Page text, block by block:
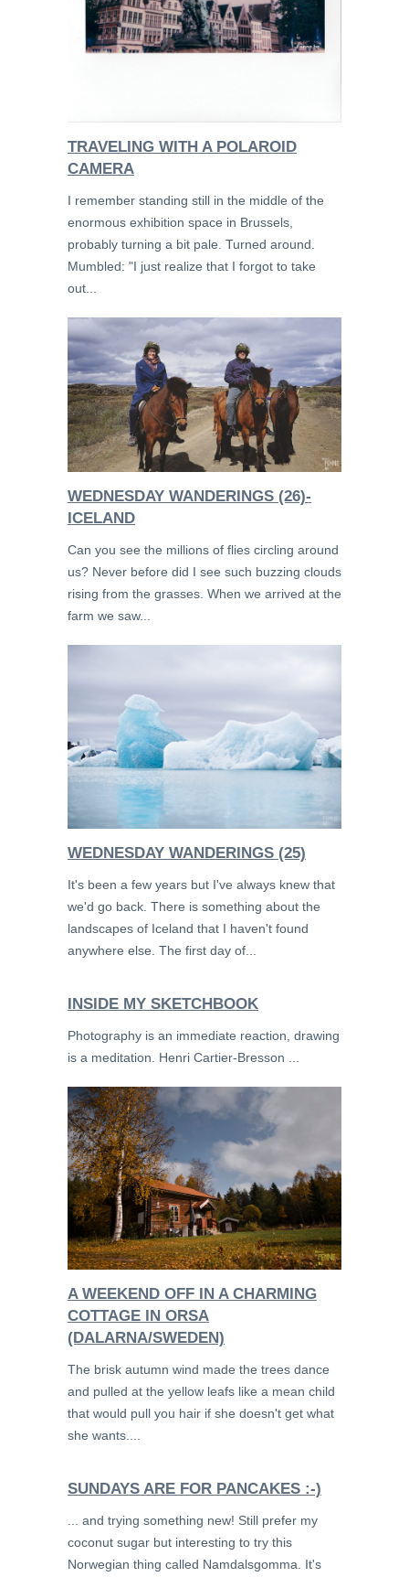
TRAVELING WITH A POLAROID
CAMERA
I remember standing still in the middle of the
enormous exhibition space in Brussels,
probably turning a bit pale. Turned around.
Mumbled: "I just realize that I forgot to take
out...
WEDNESDAY WANDERINGS (26)-
ICELAND
Can you see the millions of flies circling around
us? Never before did I see such buzzing clouds
rising from the grasses. When we arrived at the
farm we saw...
WEDNESDAY WANDERINGS (25)
It's been a few years but I've always knew that
we'd go back. There is something about the
landscapes of Iceland that I haven't found
anywhere else. The first day of...
INSIDE MY SKETCHBOOK
Photography is an immediate reaction, drawing
is a meditation. Henri Cartier-Bresson ...
A WEEKEND OFF IN A CHARMING
COTTAGE IN ORSA
(DALARNA/SWEDEN)
The brisk autumn wind made the trees dance
and pulled at the yellow leafs like a mean child
that would pull you hair if she doesn't get what
she wants....
SUNDAYS ARE FOR PANCAKES :-)
... and trying something new! Still prefer my
coconut sugar but interesting to try this
Norwegian thing called Namdalsgomma. It's